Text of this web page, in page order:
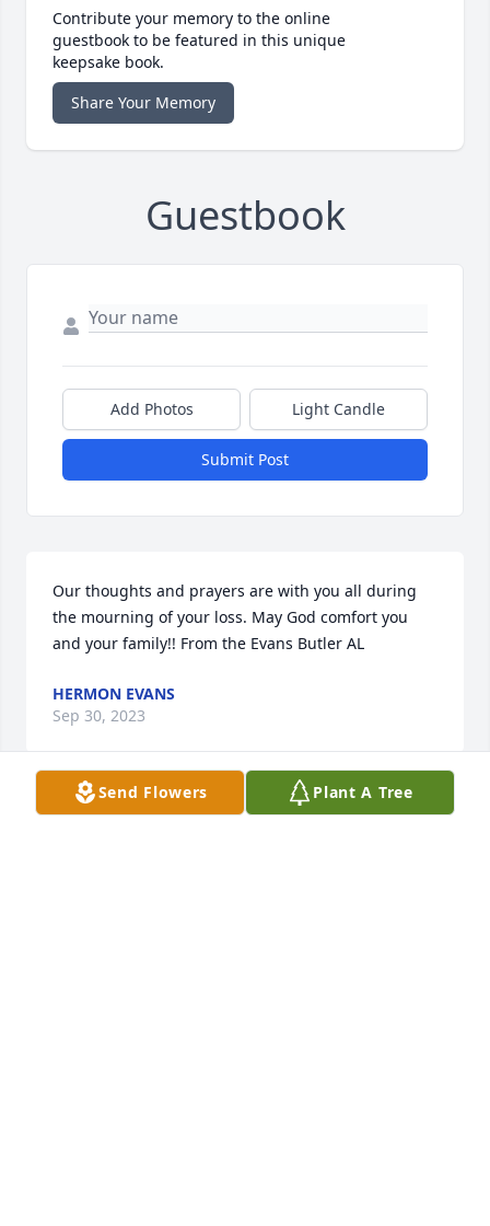
Contribute your memory to the online
guestbook to be featured in this unique
keepsake book.
Share Your Memory
Guestbook
Add Photos Light Candle
Submit Post
Our thoughts and prayers are with you all during
the mourning of your loss. May God comfort you
and your family!! From the Evans Butler AL
HERMON EVANS
Sep 30, 2023
Send Flowers Plant A Tree